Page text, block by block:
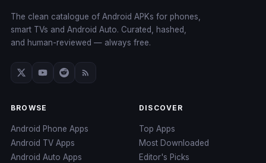
The clean catalogue of Android APKs for phones,
smart TVs and Android Auto. Curated, hashed,
and human-reviewed — always free.
BROWSE
Android Phone Apps
Android TV Apps
Android Auto Apps
DISCOVER
Top Apps
Most Downloaded
Editor's Picks